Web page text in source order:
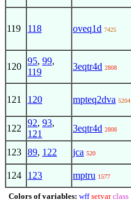
119 118 oveq1d 7425
120
95, 99,
119
3eqtr4d 2808
121 120 mpteq2dva 5204
122
92, 93,
121
3eqtr4d 2808
123 89, 122 jca 520
124 123 mptru 1577
Colors of variables: wff setvar class